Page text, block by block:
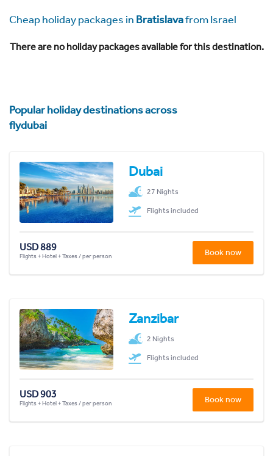
Cheap holiday packages in Bratislavafrom Israel
There are no holiday packages available for this destination.
Popular holiday destinations across
flydubai
Dubai
27 Nights
Flights included
USD 889
Flights + Hotel + Taxes / per person Book now
Zanzibar
2 Nights
Flights included
USD 903
Flights + Hotel + Taxes / per person Book now